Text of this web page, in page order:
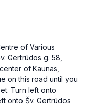
of Various
Gertrūdos g. 58,
of Kaunas,
on this road until you
Turn left onto
onto Šv. Gertrūdos